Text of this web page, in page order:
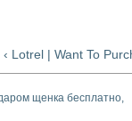
‹ Lotrel | Want To
щенка бесплатно,